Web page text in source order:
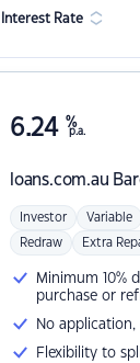
Interest Rate
loans.com.au
6.24 %
p.a.
Investor Variable
Redraw Extra
Minimum 10%
purchase or
No
Flexibility to